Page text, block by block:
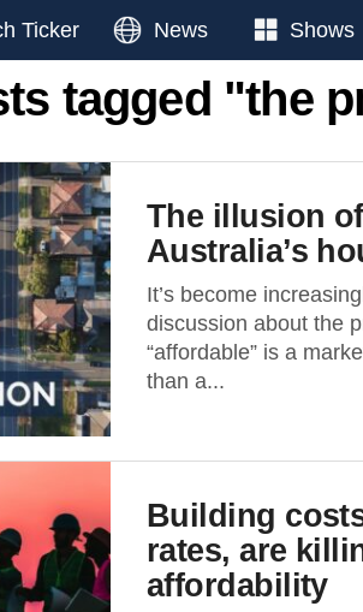
Ticker News Shows
tagged "the
The illusion
Australia’s
It’s become
discussion about the
“affordable” is a
than a...
Building
rates, are
affordability